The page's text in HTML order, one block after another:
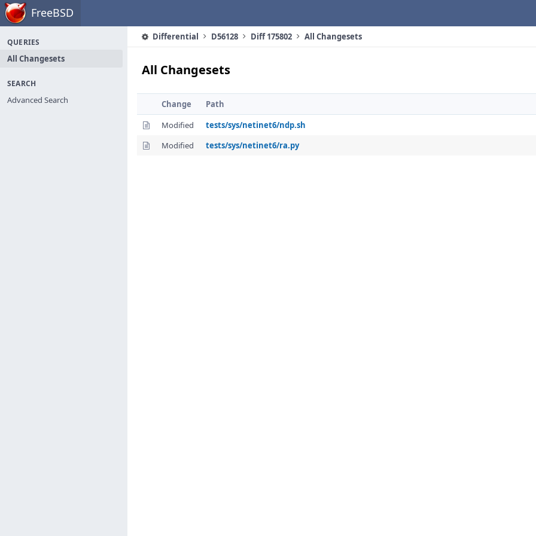
Home FreeBSD
QUERIES
All Changesets
SEARCH
Advanced Search
Differential D56128 Diff 175802 All Changesets
All Changesets
Change
Path
Modified
tests/sys/netinet6/ndp.sh
Modified
tests/sys/netinet6/ra.py